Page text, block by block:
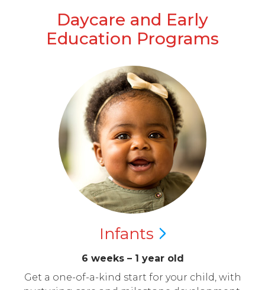
Daycare and Early
Education Programs
Infants
6 weeks – 1 year old
Get a one-of-a-kind start for your child, with